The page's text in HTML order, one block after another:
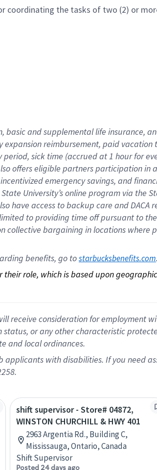
coordinating the tasks of two (2) or
basicand supplementallife insurance,
expansionreimbursement, paid vacation
period, sick time (accrued at1 hour for
offerseligible partnersparticipation in a
incentivizedemergency savings, and
State University’s online program via the
have access to backup care andDACA
to providing time offpursuant to
collective bargaining in locations
benefits, go to starbucksbenefits.com.
role, which is based upon
receive consideration for employment
or any other characteristic
and local ordinances.
with disabilities. If you need
shift supervisor - Store# 04872,
WINSTON CHURCHILL & HWY 401
2963 Argentia Rd., Building C,
Mississauga, Ontario, Canada
Shift Supervisor
Posted 24 days ago